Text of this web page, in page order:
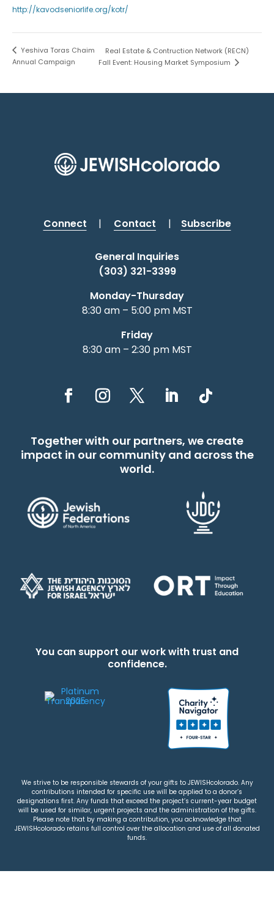
http://kavodseniorlife.org/kotr/
Yeshiva Toras Chaim
Annual Campaign
Real Estate & Contruction Network (RECN)
Fall Event: Housing Market Symposium
Connect | Contact | Subscribe
General Inquiries
(303) 321-3399
Monday-Thursday
8:30 am – 5:00 pm MST
Friday
8:30 am – 2:30 pm MST
Together with our partners, we create
impact in our community and across the
world.
You can support our work with trust and
confidence.
We strive to be responsible stewards of your gifts to JEWISHcolorado. Any
contributions intended for specific use will be applied to a donor’s
designations first. Any funds that exceed the project’s current-year budget
will be used for similar, urgent projects and the administration of the gifts.
Please note that by making a contribution, you acknowledge that
JEWISHcolorado retains full control over the allocation and use of all donated
funds.